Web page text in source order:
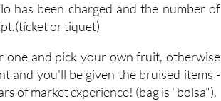
has been charged and the number of
or tiquet)
one and pick your own fruit, otherwise
and you'll be given the bruised items -
of market experience! (bag is "bolsa").